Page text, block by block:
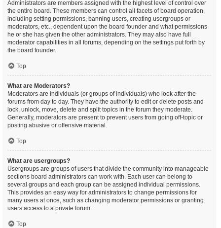
Administrators are members assigned with the highest level of control over
the entire board. These members can control all facets of board operation,
including setting permissions, banning users, creating usergroups or
moderators, etc., dependent upon the board founder and what permissions
he or she has given the other administrators. They may also have full
moderator capabilities in all forums, depending on the settings put forth by
the board founder.
Top
What are Moderators?
Moderators are individuals (or groups of individuals) who look after the
forums from day to day. They have the authority to edit or delete posts and
lock, unlock, move, delete and split topics in the forum they moderate.
Generally, moderators are present to prevent users from going off-topic or
posting abusive or offensive material.
Top
What are usergroups?
Usergroups are groups of users that divide the community into manageable
sections board administrators can work with. Each user can belong to
several groups and each group can be assigned individual permissions.
This provides an easy way for administrators to change permissions for
many users at once, such as changing moderator permissions or granting
users access to a private forum.
Top